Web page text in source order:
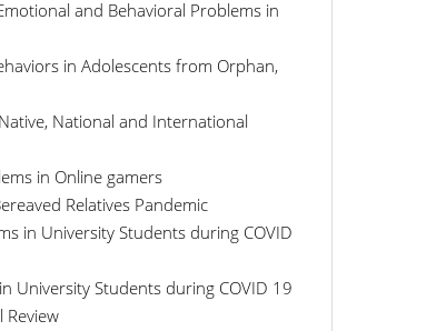
and Behavioral Problems in
in Adolescents from Orphan,
National and International
in Online gamers
Relatives Pandemic
in University Students during COVID
University Students during COVID 19